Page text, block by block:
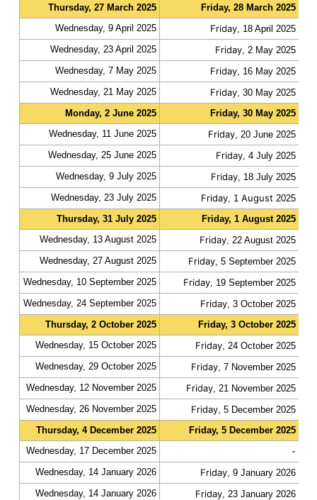
Thursday, 27 March 2025
Friday, 28 March 2025
Wednesday, 9 April 2025
Friday, 18 April 2025
Wednesday, 23 April 2025
Friday, 2 May 2025
Wednesday, 7 May 2025
Friday, 16 May 2025
Wednesday, 21 May 2025
Friday, 30 May 2025
Monday, 2 June 2025
Friday, 30 May 2025
Wednesday, 11 June 2025
Friday, 20 June 2025
Wednesday, 25 June 2025
Friday, 4 July 2025
Wednesday, 9 July 2025
Friday, 18 July 2025
Wednesday, 23 July 2025
Friday, 1 August 2025
Thursday, 31 July 2025
Friday, 1 August 2025
Wednesday, 13 August 2025
Friday, 22 August 2025
Wednesday, 27 August 2025
Friday, 5 September 2025
Wednesday, 10 September 2025
Friday, 19 September 2025
Wednesday, 24 September 2025
Friday, 3 October 2025
Thursday, 2 October 2025
Friday, 3 October 2025
Wednesday, 15 October 2025
Friday, 24 October 2025
Wednesday, 29 October 2025
Friday, 7 November 2025
Wednesday, 12 November 2025
Friday, 21 November 2025
Wednesday, 26 November 2025
Friday, 5 December 2025
Thursday, 4 December 2025
Friday, 5 December 2025
Wednesday, 17 December 2025
-
Wednesday, 14 January 2026
Friday, 9 January 2026
Wednesday, 14 January 2026
Friday, 23 January 2026